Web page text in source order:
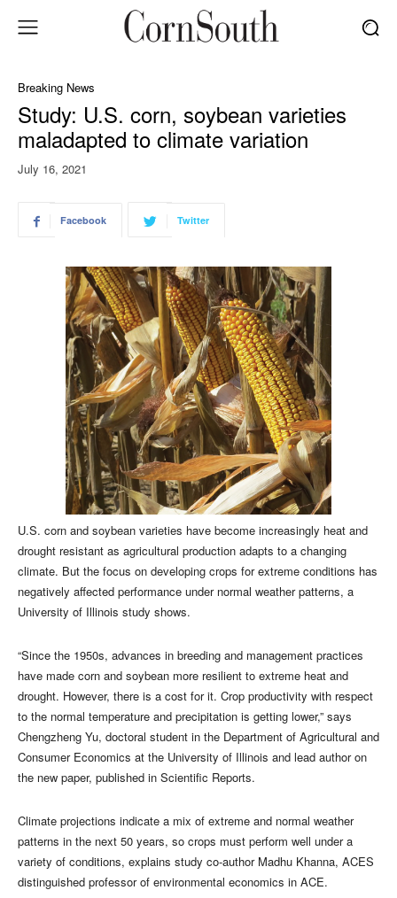
Breaking News
Study: U.S. corn, soybean varieties
maladapted to climate variation
July 16, 2021
Facebook Twitter
U.S. corn and soybean varieties have become increasingly heat and
drought resistant as agricultural production adapts to a changing
climate. But the focus on developing crops for extreme conditions has
negatively affected performance under normal weather patterns, a
University of Illinois study shows.
“Since the 1950s, advances in breeding and management practices
have made corn and soybean more resilient to extreme heat and
drought. However, there is a cost for it. Crop productivity with respect
to the normal temperature and precipitation is getting lower,” says
Chengzheng Yu, doctoral student in the Department of Agricultural and
Consumer Economics at the University of Illinois and lead author on
the new paper, published in Scientific Reports.
Climate projections indicate a mix of extreme and normal weather
patterns in the next 50 years, so crops must perform well under a
variety of conditions, explains study co-author Madhu Khanna, ACES
distinguished professor of environmental economics in ACE.